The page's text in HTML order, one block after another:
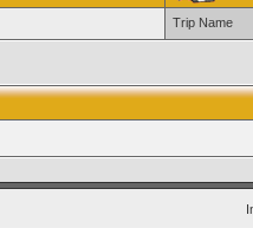
Trip Name